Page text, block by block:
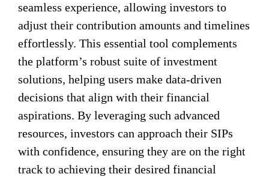
seamless experience, allowing investors to
adjust their contribution amounts and timelines
effortlessly. This essential tool complements
the platform’s robust suite of investment
solutions, helping users make data-driven
decisions that align with their financial
aspirations. By leveraging such advanced
resources, investors can approach their SIPs
with confidence, ensuring they are on the right
track to achieving their desired financial